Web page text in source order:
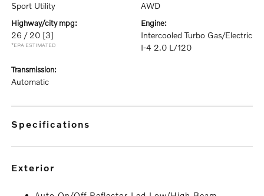
Sport Utility AWD
highway/city mpg:
26 / 20 [3]
*EPA ESTIMATED
engine:
Intercooled Turbo Gas/Electric
I-4 2.0 L/120
transmission:
Automatic
specifications
exterior